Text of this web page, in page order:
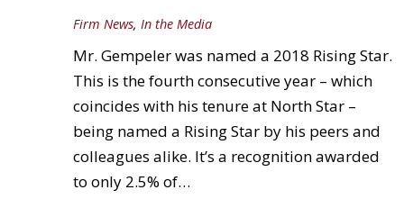
Firm News, In the Media
Mr. Gempeler was named a 2018 Rising Star.
This is the fourth consecutive year – which
coincides with his tenure at North Star –
being named a Rising Star by his peers and
colleagues alike. It’s a recognition awarded
to only 2.5% of…